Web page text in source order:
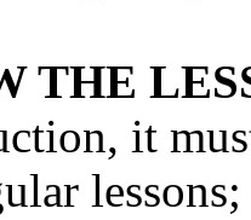
THE
it